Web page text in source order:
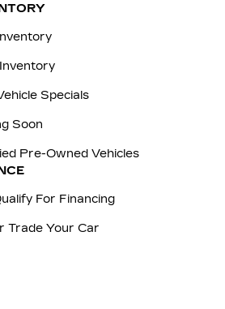
Specials
Soon
Pre-Owned Vehicles
For Financing
Trade Your Car